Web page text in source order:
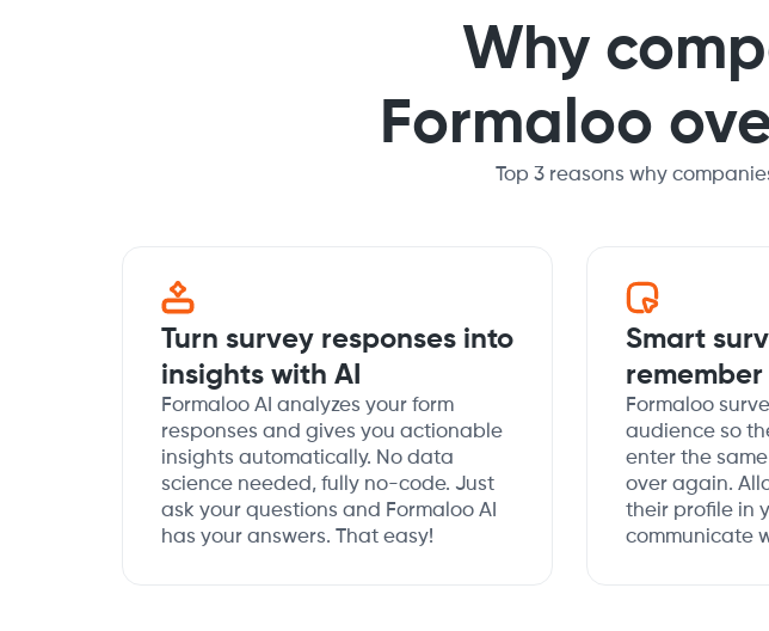
Why
Formaloo
Top 3 reasons why
Turn survey responses into
insights with AI
Formaloo AI analyzes your form
responses and gives you actionable
insights automatically. No data
science needed, fully no-code. Just
ask your questions and Formaloo AI
has your answers. That easy!
Smart
Formaloo
audience so
enter the
over again.
their profile in
communicate